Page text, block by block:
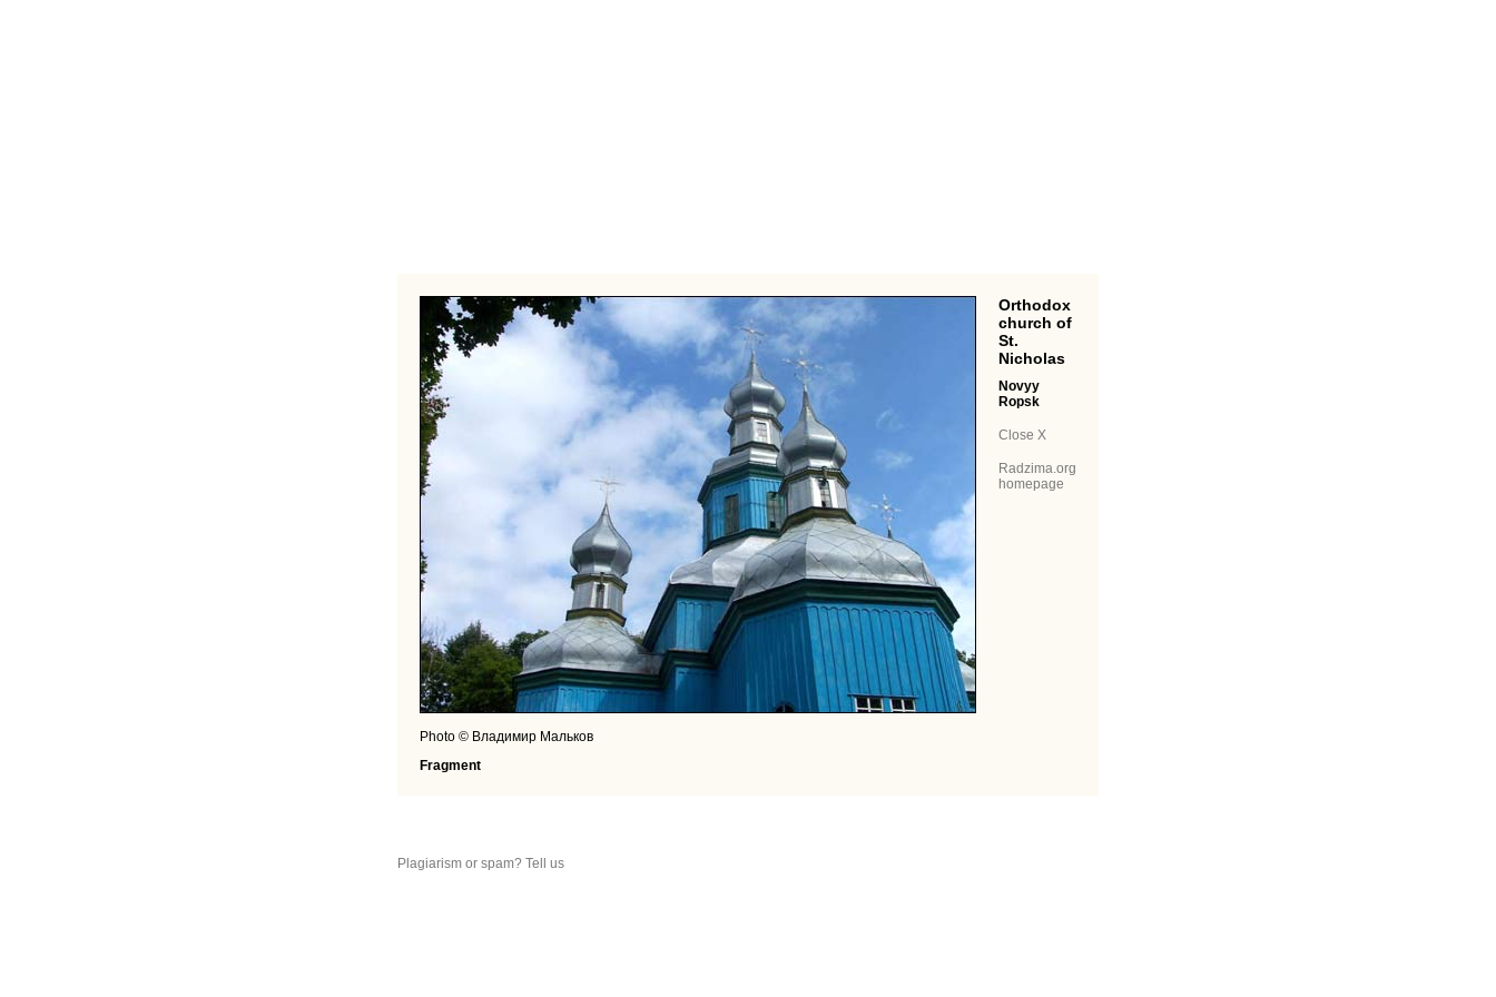
Photo © Владимир Мальков
Fragment
Orthodox
church of
St.
Nicholas
Novyy
Ropsk
Close X
Radzima.org
homepage
Plagiarism or spam? Tell us